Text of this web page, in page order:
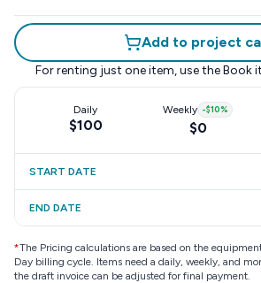
Add to project
For renting just one item, use the Book
Daily
$100
Weekly -$10%
$0
START DATE
END DATE
*The Pricing calculations are based on the
Day billing cycle. Items need a daily, weekly, and
the draft invoice can be adjusted for final payment.